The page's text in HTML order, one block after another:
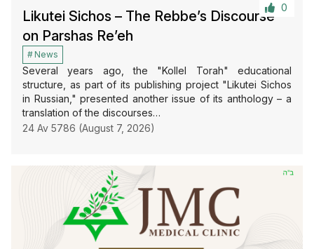
0
Likutei Sichos – The Rebbe’s Discourse
on Parshas Re’eh
24 Av 5786 (August 7, 2026)
News
Several years ago, the "Kollel Torah" educational
structure, as part of its publishing project "Likutei Sichos
in Russian," presented another issue of its anthology – a
translation of the discourses…